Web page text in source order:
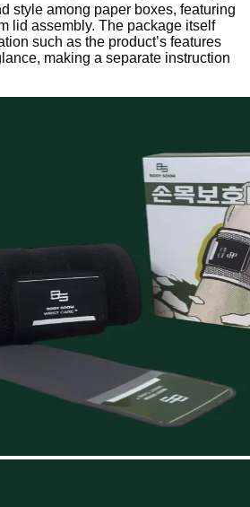
style among paper boxes, featuring
lid assembly. The package itself
such as the product’s features
making a separate instruction